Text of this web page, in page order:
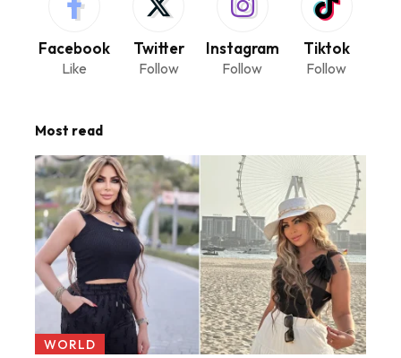
Facebook
Like
Twitter
Follow
Instagram
Follow
Tiktok
Follow
Most read
WORLD